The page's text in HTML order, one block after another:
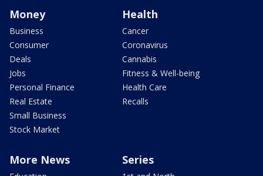
Money
Business
Consumer
Deals
Jobs
Personal Finance
Real Estate
Small Business
Stock Market
Health
Cancer
Coronavirus
Cannabis
Fitness & Well-being
Health Care
Recalls
More News Series